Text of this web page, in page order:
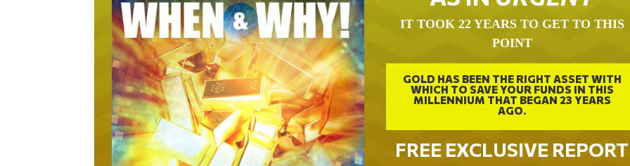
IT TOOK 22 YEARS TO GET TO THIS
POINT
GOLD HAS BEEN THE RIGHT ASSET WITH
WHICH TO SAVE YOUR FUNDS IN THIS
MILLENNIUM THAT BEGAN 23 YEARS
AGO.
FREE EXCLUSIVE REPORT